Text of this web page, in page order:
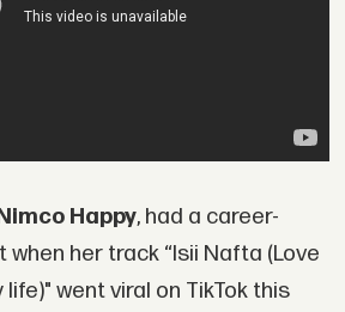
Happy, had a career-
her track “Isii Nafta (Love
went viral on TikTok this